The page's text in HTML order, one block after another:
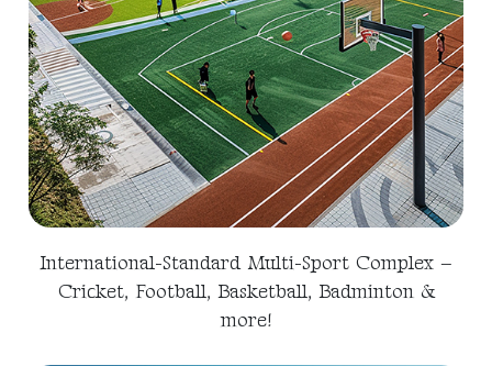
International-Standard Multi-Sport Complex –
Cricket, Football, Basketball, Badminton &
more!